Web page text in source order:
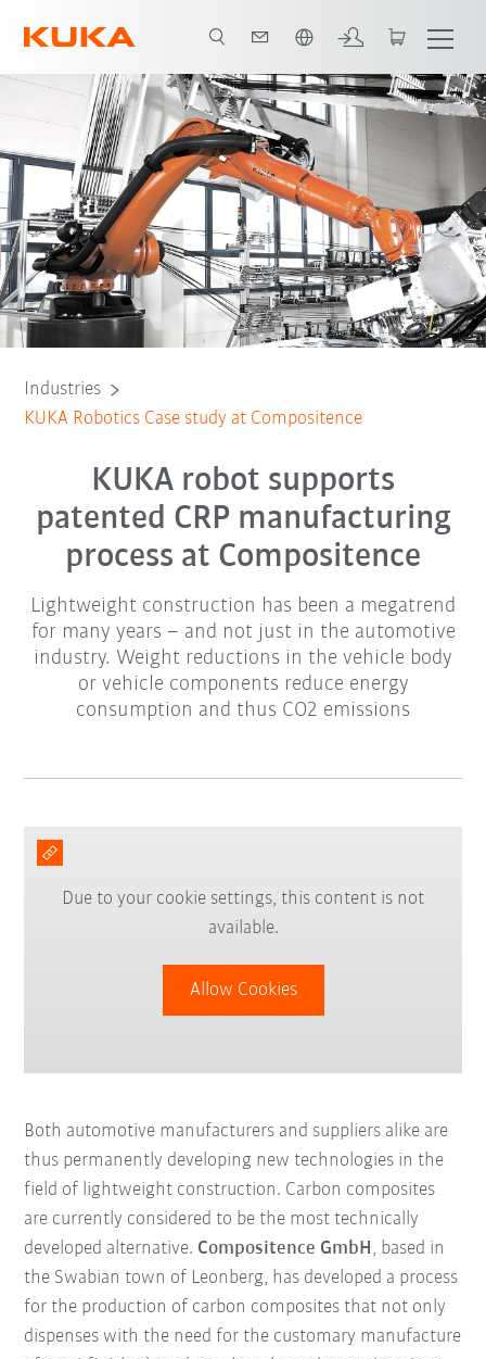
All system partners
Industries
KUKA Robotics Case study at Compositence
KUKA robot supports
patented CRP manufacturing
process at Compositence
Lightweight construction has been a megatrend
for many years – and not just in the automotive
industry. Weight reductions in the vehicle body
or vehicle components reduce energy
consumption and thus CO2 emissions
Due to your cookie settings, this content is not
available.
Allow Cookies
Both automotive manufacturers and suppliers alike are
thus permanently developing new technologies in the
field of lightweight construction. Carbon composites
are currently considered to be the most technically
developed alternative. Compositence GmbH, based in
the Swabian town of Leonberg, has developed a process
for the production of carbon composites that not only
dispenses with the need for the customary manufacture